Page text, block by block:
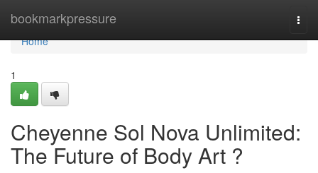
bookmarkpressure
Home
Home
1
Cheyenne Sol Nova Unlimited:
The Future of Body Art ?